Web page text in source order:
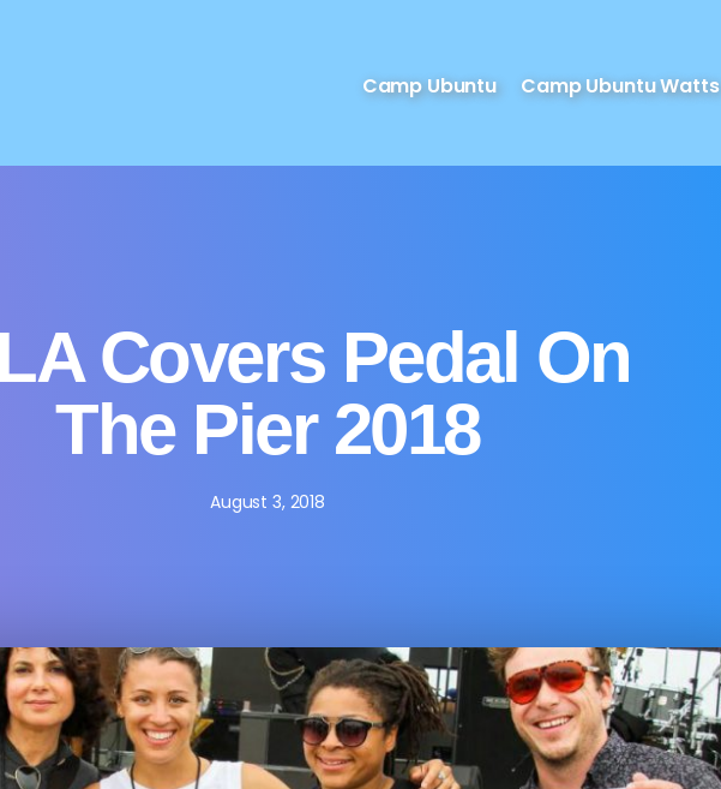
Camp Ubuntu Camp Ubuntu Watts
Covers Pedal On
The Pier 2018
August 3, 2018